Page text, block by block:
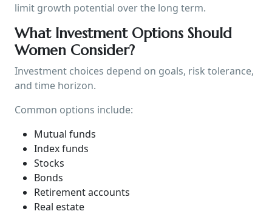
limit growth potential over the long term.
What Investment Options Should
Women Consider?
Investment choices depend on goals, risk tolerance,
and time horizon.
Common options include:
Mutual funds
Index funds
Stocks
Bonds
Retirement accounts
Real estate